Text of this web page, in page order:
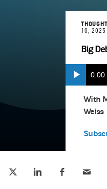
10, 2025
Big
Play 0:00
With
Weiss